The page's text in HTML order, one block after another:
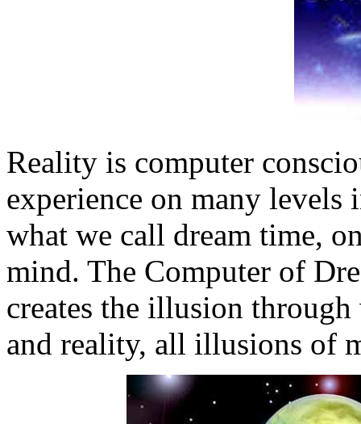
Reality is computer
experience on many
what we call dream time,
mind. The Computer of
creates the illusion
and reality, all illusions of